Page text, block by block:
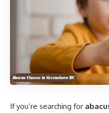
If you’re searching for